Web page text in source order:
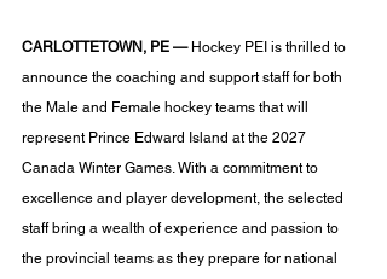
CARLOTTETOWN, PE — Hockey PEI is thrilled to
announce the coaching and support staff for both
the Male and Female hockey teams that will
represent Prince Edward Island at the 2027
Canada Winter Games. With a commitment to
excellence and player development, the selected
staff bring a wealth of experience and passion to
the provincial teams as they prepare for national